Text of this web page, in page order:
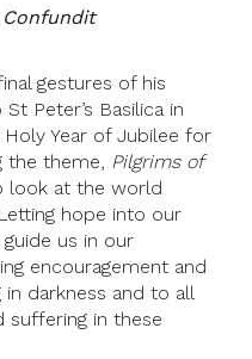
Confundit
gestures of his
Peter’s Basilica in
Year of Jubilee for
the theme, Pilgrims of
look at the world
hope into our
us in our
encouragement and
darkness and to all
suffering in these